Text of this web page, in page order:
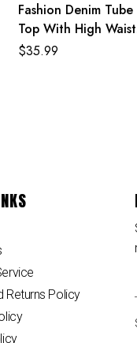
Fashion Denim Tube
Top With High
Pants Two Piece Set
$35.99
Returns Policy